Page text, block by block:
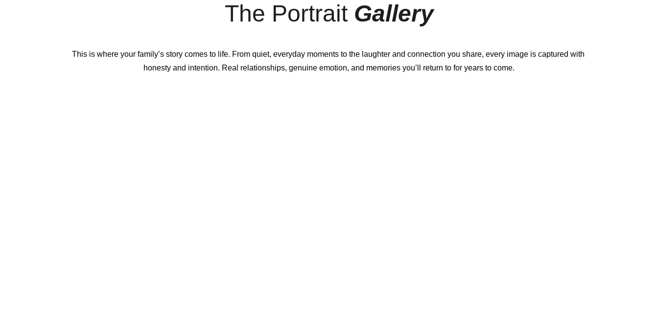
The Portrait Gallery
This is where your family’s story comes to life. From quiet, everyday moments to the laughter and connection you share, every image is captured with
honesty and intention. Real relationships, genuine emotion, and memories you’ll return to for years to come.